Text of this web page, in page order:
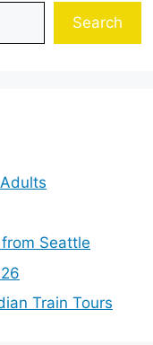
Search
Seattle
Train Tours